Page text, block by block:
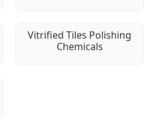
Vitrified Tiles Polishing
Chemicals